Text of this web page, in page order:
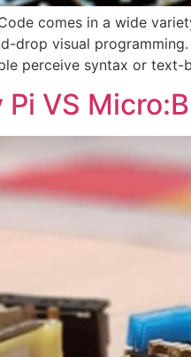
comes in a wide
visual
perceive syntax or
VS